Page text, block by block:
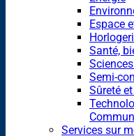
Espace
Santé,
Semi-
Sûreté
Services sur